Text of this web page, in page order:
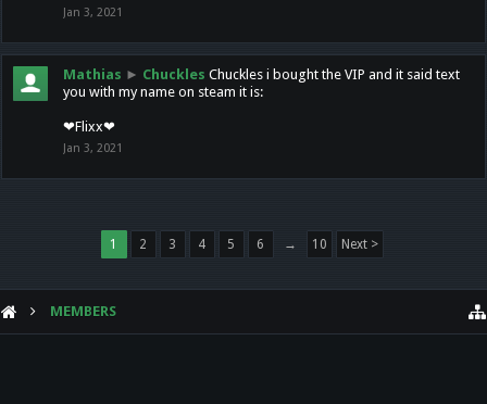
Jan 3, 2021
Mathias ► Chuckles Chuckles i bought the VIP and it said text
you with my name on steam it is:
❤Flixx❤
Jan 3, 2021
1 2 3 4 5 6 → 10 Next >
MEMBERS